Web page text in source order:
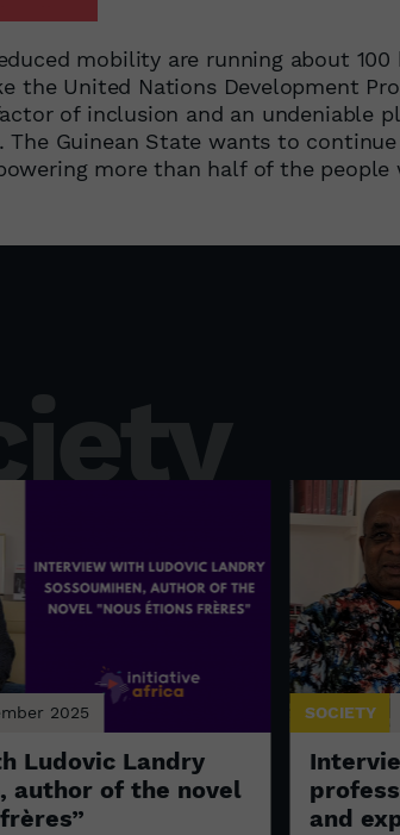
mobility are running about 100
the United Nations Development
of inclusion and an undeniable
The Guinean State wants to
more than half of the
2025
Ludovic Landry
author of the novel
SOCIETY
and